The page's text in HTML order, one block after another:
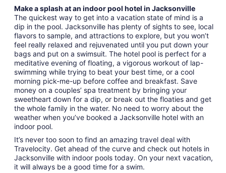
Make a splash at an indoor pool hotel in Jacksonville
The quickest way to get into a vacation state of mind is a
dip in the pool. Jacksonville has plenty of sights to see, local
flavors to sample, and attractions to explore, but you won’t
feel really relaxed and rejuvenated until you put down your
bags and put on a swimsuit. The hotel pool is perfect for a
meditative evening of floating, a vigorous workout of lap-
swimming while trying to beat your best time, or a cool
morning pick-me-up before coffee and breakfast. Save
money on a couples’ spa treatment by bringing your
sweetheart down for a dip, or break out the floaties and get
the whole family in the water. No need to worry about the
weather when you’ve booked a Jacksonville hotel with an
indoor pool.
It’s never too soon to find an amazing travel deal with
Travelocity. Get ahead of the curve and check out hotels in
Jacksonville with indoor pools today. On your next vacation,
it will always be a good time for a swim.